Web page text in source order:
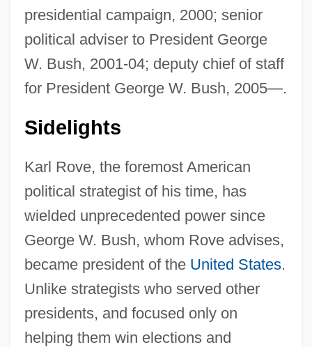
presidential campaign, 2000; senior
political adviser to President George
W. Bush, 2001-04; deputy chief of staff
for President George W. Bush, 2005—.
Sidelights
Karl Rove, the foremost American
political strategist of his time, has
wielded unprecedented power since
George W. Bush, whom Rove advises,
became president of the United States.
Unlike strategists who served other
presidents, and focused only on
helping them win elections and